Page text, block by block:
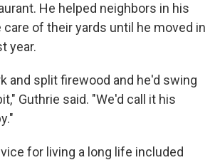
He helped neighbors in his
care of their yards until he moved in
year.
and split firewood and he'd swing
Guthrie said. "We'd call it his
for living a long life included